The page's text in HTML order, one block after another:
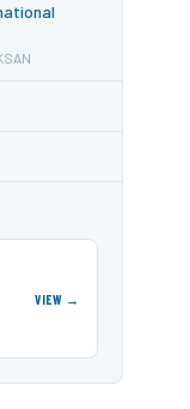
VIEW →